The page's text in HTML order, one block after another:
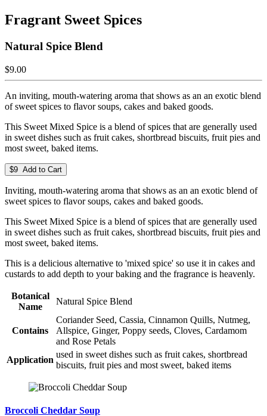
Fragrant Sweet Spices
Natural Spice Blend
$9.00
An inviting, mouth-watering aroma that shows as an an exotic blend
of sweet spices to flavor soups, cakes and baked goods.
This Sweet Mixed Spice is a blend of spices that are generally used
in sweet dishes such as fruit cakes, shortbread biscuits, fruit pies and
most sweet, baked items.
$9 Add to Cart
Inviting, mouth-watering aroma that shows as an an exotic blend of
sweet spices to flavor soups, cakes and baked goods.
This Sweet Mixed Spice is a blend of spices that are generally used
in sweet dishes such as fruit cakes, shortbread biscuits, fruit pies and
most sweet, baked items.
This is a delicious alternative to 'mixed spice' so use it in cakes and
custards to add depth to your baking and the fragrance is heavenly.
Botanical
Name
Natural Spice Blend
Contains
Coriander Seed, Cassia, Cinnamon Quills, Nutmeg,
Allspice, Ginger, Poppy seeds, Cloves, Cardamom
and Rose Petals
Application
used in sweet dishes such as fruit cakes, shortbread
biscuits, fruit pies and most sweet, baked items
Broccoli Cheddar Soup